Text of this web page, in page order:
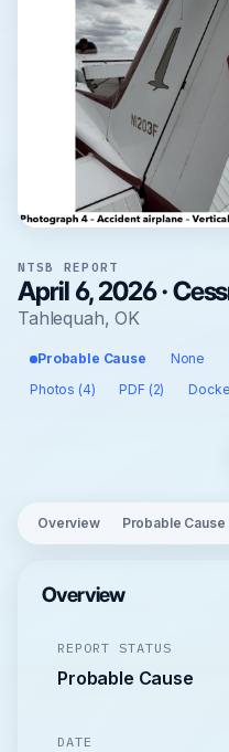
NTSB REPORT
April 6, 2026 ·
Tahlequah, OK
Probable Cause None
Photos (4)
PDF (2)
Overview Probable Cause
Overview
REPORT STATUS
Probable Cause
DATE